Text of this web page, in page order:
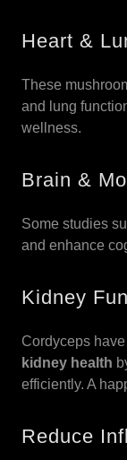
Heart &
These
and lung
wellness.
Brain &
Some studies
and enhance
Kidney
Cordyceps
kidney health
efficiently. A
Reduce